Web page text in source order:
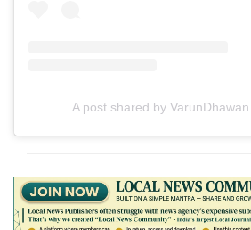
A post shared by